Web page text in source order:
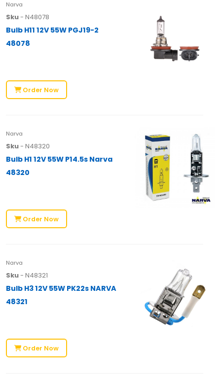
Narva
Sku- N48078
Bulb H11 12V 55W PGJ19-2
48078
Order Now
Narva
Sku- N48320
Bulb H1 12V 55W P14.5s Narva
48320
Order Now
Narva
Sku- N48321
Bulb H3 12V 55W PK22s NARVA
48321
Order Now